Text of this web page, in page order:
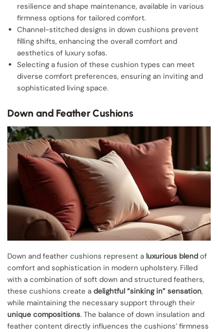
resilience and shape maintenance, available in various
firmness options for tailored comfort.
Channel-stitched designs in down cushions prevent
filling shifts, enhancing the overall comfort and
aesthetics of luxury sofas.
Selecting a fusion of these cushion types can meet
diverse comfort preferences, ensuring an inviting and
sophisticated living space.
Down and Feather Cushions
Down and feather cushions represent a luxurious blend of
comfort and sophistication in modern upholstery. Filled
with a combination of soft down and structured feathers,
these cushions create a delightful “sinking in” sensation,
while maintaining the necessary support through their
unique compositions. The balance of down insulation and
feather content directly influences the cushions’ firmness